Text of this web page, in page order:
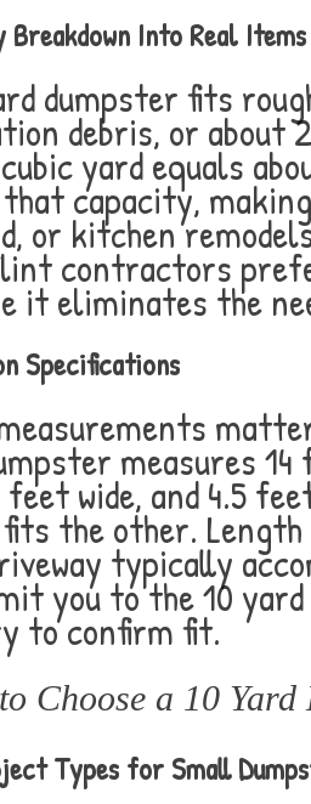
Breakdown Into Real Items
dumpster fits
debris, or about
yard equals
that capacity,
or kitchen
contractors
it eliminates the
Specifications
measures
feet wide, and 4.5
the other.
typically
you to the 10
to confirm fit.
Choose a 10
Types for Small